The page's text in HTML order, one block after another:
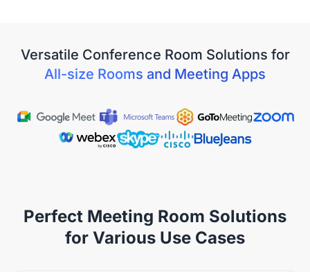
Versatile Conference Room Solutions for
All-size Rooms and Meeting Apps
Perfect Meeting Room Solutions
for Various Use Cases